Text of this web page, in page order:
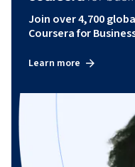
Join over 4,700
Coursera for
Learn more